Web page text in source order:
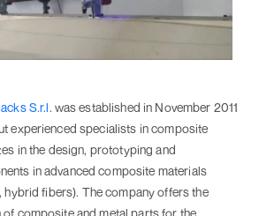
S.r.l. was established in November 2011
experienced specialists in composite
in the design, prototyping and
in advanced composite materials
hybrid fibers). The company offers the